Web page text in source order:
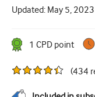
Care of older people
Critical/Intensive care
Dermatology
Updated: May 5, 2023
1 CPD point
(434